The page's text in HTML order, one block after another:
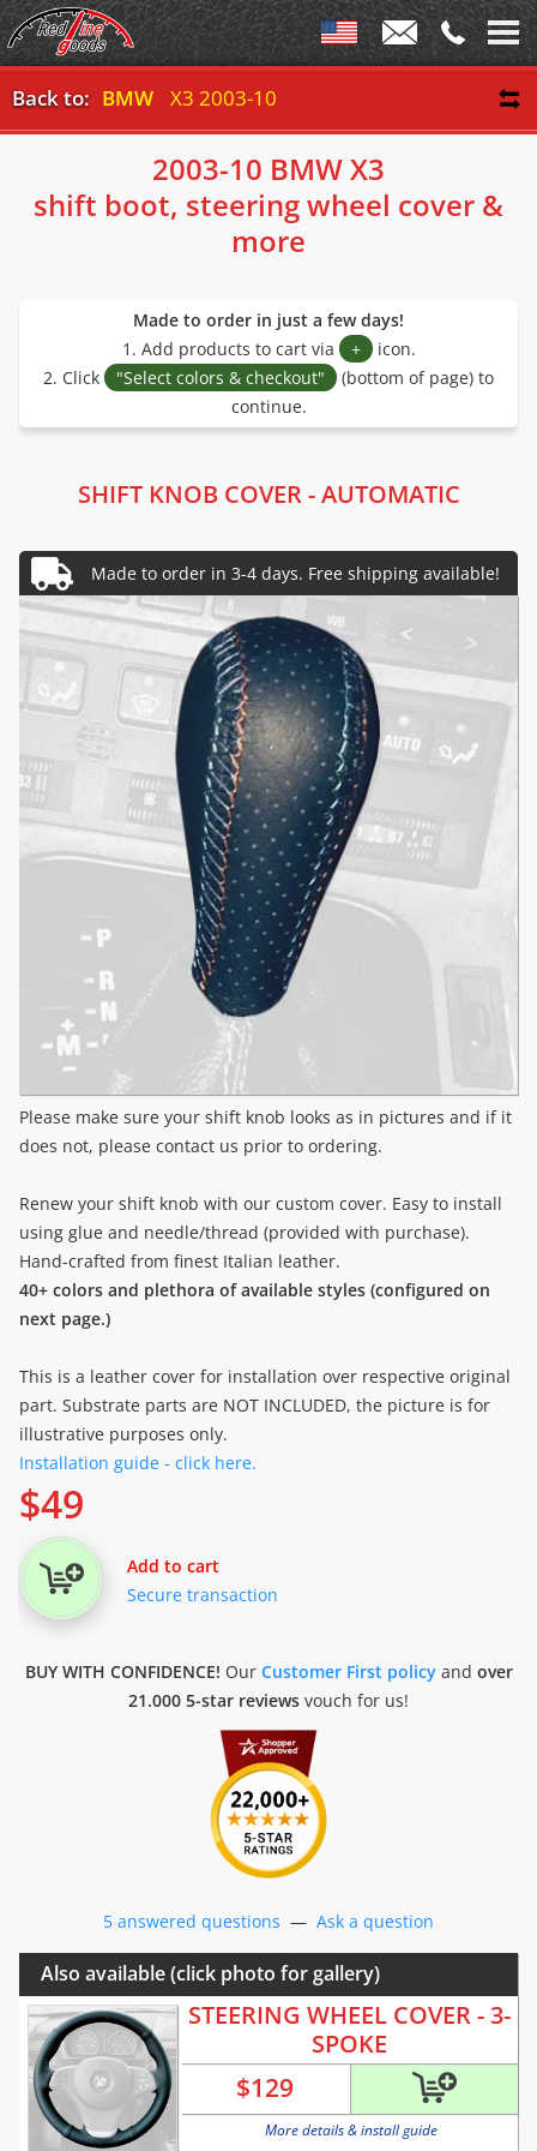
Back to: BMW X3 2003-10
2003-10 BMW X3
shift boot, steering wheel cover &
more
Made to order in just a few days!
1. Add products to cart via
+ icon.
2. Click
"Select colors & checkout"
(bottom of page) to
continue.
SHIFT KNOB COVER - AUTOMATIC
Please make sure your shift knob looks as in pictures and if it
does not, please contact us prior to ordering.
Renew your shift knob with our custom cover. Easy to install
using glue and needle/thread (provided with purchase).
Hand-crafted from finest Italian leather.
40+ colors and plethora of available styles (configured on
next page.)
This is a leather cover for installation over respective original
part. Substrate parts are NOT INCLUDED, the picture is for
illustrative purposes only.
Installation guide - click here.
$49
Add to cart
Secure transaction
BUY WITH CONFIDENCE! Our Customer First policyand over
21.000 5-star reviews vouch for us!
5 answered questions — Ask a question
Also available (click photo for gallery)
STEERING WHEEL COVER - 3-
SPOKE
$129
More details & install guide